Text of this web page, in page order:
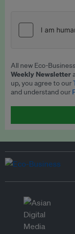
All new Eco-
Weekly Newsletter
up, you agree to our
and understand our